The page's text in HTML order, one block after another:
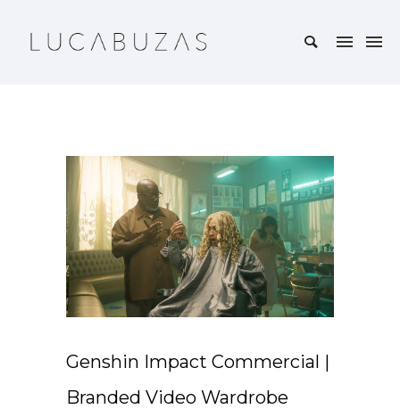
Genshin Impact Commercial |
Branded Video Wardrobe